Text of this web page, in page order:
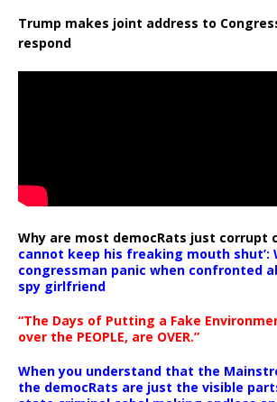
Trump makes joint address to
respond
Why are most democRats just corrupt
cannot keep his freaking mouth shut’:
congressman panic when confronted
spy girlfriend
“The Days of Putting a Fake
over the PEOPLE, are OVER.”
When you understand that the
the democRats are just the visible